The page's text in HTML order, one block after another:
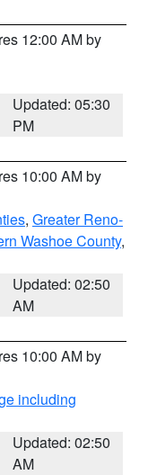
12:00 AM by
Updated: 05:30
PM
10:00 AM by
, Greater Reno-
Washoe County,
Updated: 02:50
AM
10:00 AM by
including
Updated: 02:50
AM